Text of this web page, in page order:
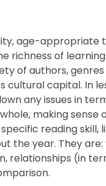
age-appropriate
richness of
of authors,
cultural capital. In
any issues in
making
reading skill,
the year. They
relationships (in